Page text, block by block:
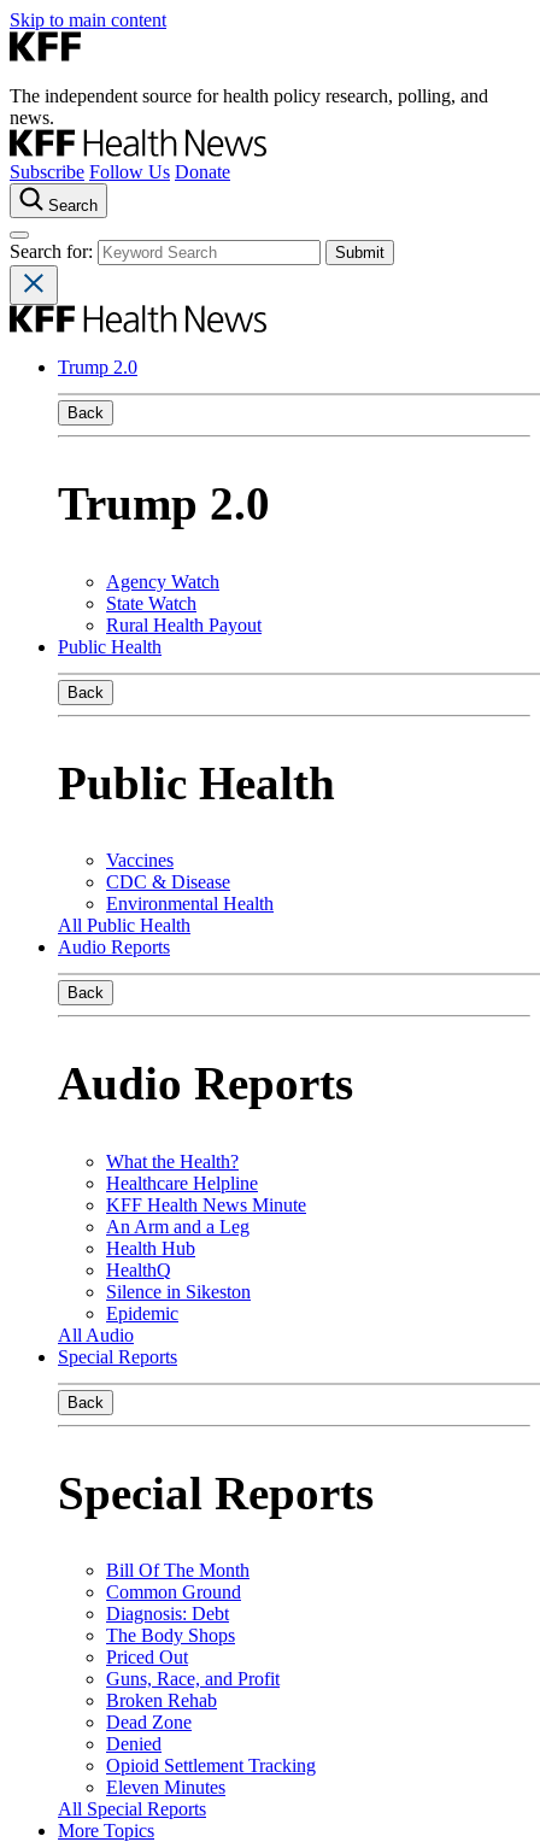
Skip to main content
The independent source for health policy research, polling, and
news.
Subscribe Follow Us Donate
Search
Search for:
Trump 2.0
Back
Trump 2.0
Agency Watch
State Watch
Rural Health Payout
Public Health
Back
Public Health
Vaccines
CDC & Disease
Environmental Health
All Public Health
Audio Reports
Back
Audio Reports
What the Health?
Healthcare Helpline
KFF Health News Minute
An Arm and a Leg
Health Hub
HealthQ
Silence in Sikeston
Epidemic
All Audio
Special Reports
Back
Special Reports
Bill Of The Month
Common Ground
Diagnosis: Debt
The Body Shops
Priced Out
Guns, Race, and Profit
Broken Rehab
Dead Zone
Denied
Opioid Settlement Tracking
Eleven Minutes
All Special Reports
More Topics